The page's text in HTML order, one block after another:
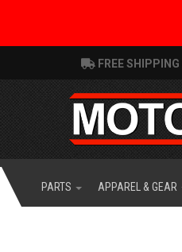
FREE SHIPPING
PARTS APPAREL & GEAR